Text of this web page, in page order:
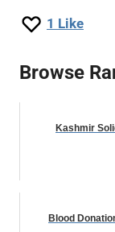
1 Like
Browse
Kashmir
Blood